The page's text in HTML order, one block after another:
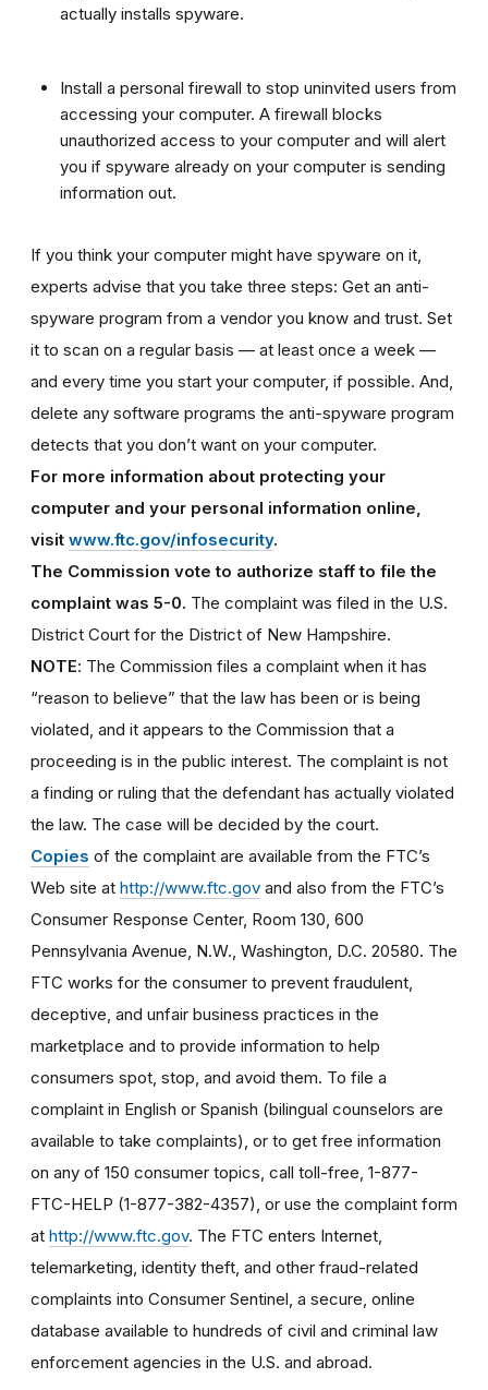
actually installs spyware.
Install a personal firewall to stop uninvited users from
accessing your computer. A firewall blocks
unauthorized access to your computer and will alert
you if spyware already on your computer is sending
information out.
If you think your computer might have spyware on it,
experts advise that you take three steps: Get an anti-
spyware program from a vendor you know and trust. Set
it to scan on a regular basis — at least once a week —
and every time you start your computer, if possible. And,
delete any software programs the anti-spyware program
detects that you don’t want on your computer.
For more information about protecting your
computer and your personal information online,
visit www.ftc.gov/infosecurity.
The Commission vote to authorize staff to file the
complaint was 5-0. The complaint was filed in the U.S.
District Court for the District of New Hampshire.
NOTE: The Commission files a complaint when it has
“reason to believe” that the law has been or is being
violated, and it appears to the Commission that a
proceeding is in the public interest. The complaint is not
a finding or ruling that the defendant has actually violated
the law. The case will be decided by the court.
Copies of the complaint are available from the FTC’s
Web site at http://www.ftc.gov and also from the FTC’s
Consumer Response Center, Room 130, 600
Pennsylvania Avenue, N.W., Washington, D.C. 20580. The
FTC works for the consumer to prevent fraudulent,
deceptive, and unfair business practices in the
marketplace and to provide information to help
consumers spot, stop, and avoid them. To file a
complaint in English or Spanish (bilingual counselors are
available to take complaints), or to get free information
on any of 150 consumer topics, call toll-free, 1-877-
FTC-HELP (1-877-382-4357), or use the complaint form
at http://www.ftc.gov. The FTC enters Internet,
telemarketing, identity theft, and other fraud-related
complaints into Consumer Sentinel, a secure, online
database available to hundreds of civil and criminal law
enforcement agencies in the U.S. and abroad.